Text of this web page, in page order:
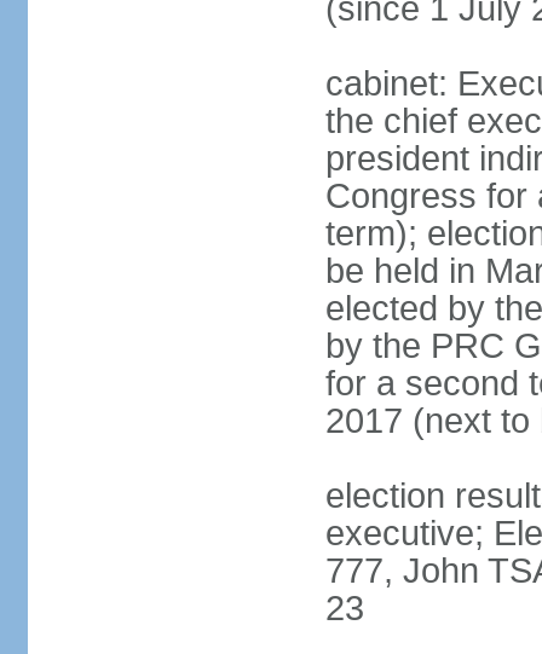
(since 1 July
cabinet:
the chief
president
Congress for
term);
be held in
elected by
by the PRC
for a second
2017 (next to
election
executive;
777, John
23